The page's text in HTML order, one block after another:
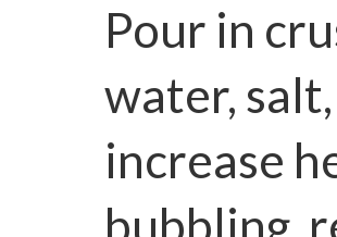
Pour in
water,
increase
bubbling,